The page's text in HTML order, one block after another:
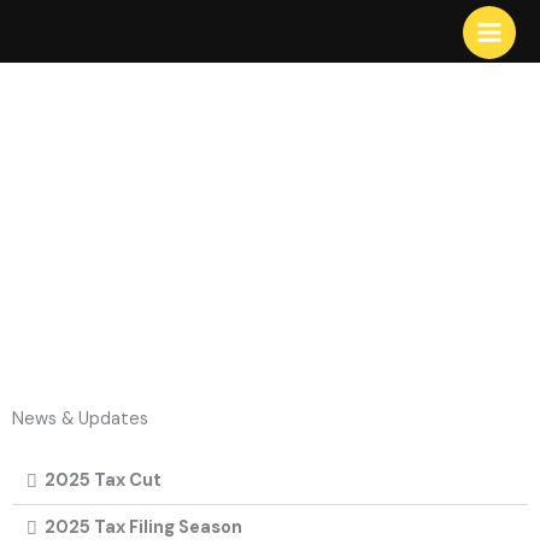
content
News & Updates
2025 Tax Cut
2025 Tax Filing Season